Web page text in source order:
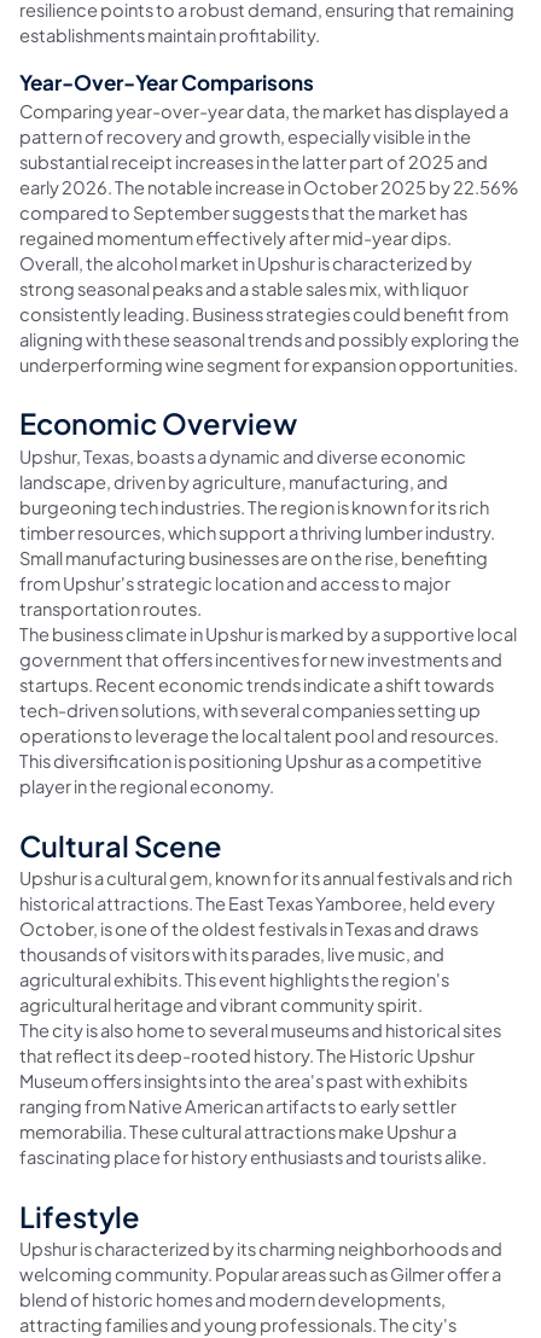
resilience points to a robust demand, ensuring that remaining
establishments maintain profitability.
Year-Over-Year Comparisons
Comparing year-over-year data, the market has displayed a
pattern of recovery and growth, especially visible in the
substantial receipt increases in the latter part of 2025 and
early 2026. The notable increase in October 2025 by 22.56%
compared to September suggests that the market has
regained momentum effectively after mid-year dips.
Overall, the alcohol market in Upshur is characterized by
strong seasonal peaks and a stable sales mix, with liquor
consistently leading. Business strategies could benefit from
aligning with these seasonal trends and possibly exploring the
underperforming wine segment for expansion opportunities.
Economic Overview
Upshur, Texas, boasts a dynamic and diverse economic
landscape, driven by agriculture, manufacturing, and
burgeoning tech industries. The region is known for its rich
timber resources, which support a thriving lumber industry.
Small manufacturing businesses are on the rise, benefiting
from Upshur's strategic location and access to major
transportation routes.
The business climate in Upshur is marked by a supportive local
government that offers incentives for new investments and
startups. Recent economic trends indicate a shift towards
tech-driven solutions, with several companies setting up
operations to leverage the local talent pool and resources.
This diversification is positioning Upshur as a competitive
player in the regional economy.
Cultural Scene
Upshur is a cultural gem, known for its annual festivals and rich
historical attractions. The East Texas Yamboree, held every
October, is one of the oldest festivals in Texas and draws
thousands of visitors with its parades, live music, and
agricultural exhibits. This event highlights the region's
agricultural heritage and vibrant community spirit.
The city is also home to several museums and historical sites
that reflect its deep-rooted history. The Historic Upshur
Museum offers insights into the area's past with exhibits
ranging from Native American artifacts to early settler
memorabilia. These cultural attractions make Upshur a
fascinating place for history enthusiasts and tourists alike.
Lifestyle
Upshur is characterized by its charming neighborhoods and
welcoming community. Popular areas such as Gilmer offer a
blend of historic homes and modern developments,
attracting families and young professionals. The city's